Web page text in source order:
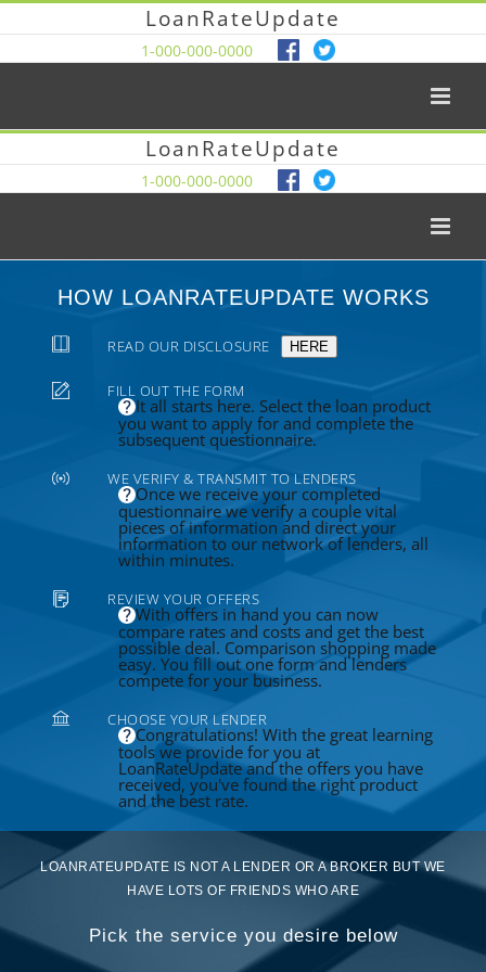
LoanRateUpdate
1-000-000-0000
LoanRateUpdate
1-000-000-0000
HOW LOANRATEUPDATE WORKS
READ OUR DISCLOSURE HERE
FILL OUT THE FORM
It all starts here. Select the loan product
you want to apply for and complete the
subsequent questionnaire.
WE VERIFY & TRANSMIT TO LENDERS
Once we receive your completed
questionnaire we verify a couple vital
pieces of information and direct your
information to our network of lenders, all
within minutes.
REVIEW YOUR OFFERS
With offers in hand you can now
compare rates and costs and get the best
possible deal. Comparison shopping made
easy. You fill out one form and lenders
compete for your business.
CHOOSE YOUR LENDER
Congratulations! With the great learning
tools we provide for you at
LoanRateUpdate and the offers you have
received, you've found the right product
and the best rate.
LOANRATEUPDATE IS NOT A LENDER OR A BROKER BUT WE
HAVE LOTS OF FRIENDS WHO ARE
Pick the service you desire below